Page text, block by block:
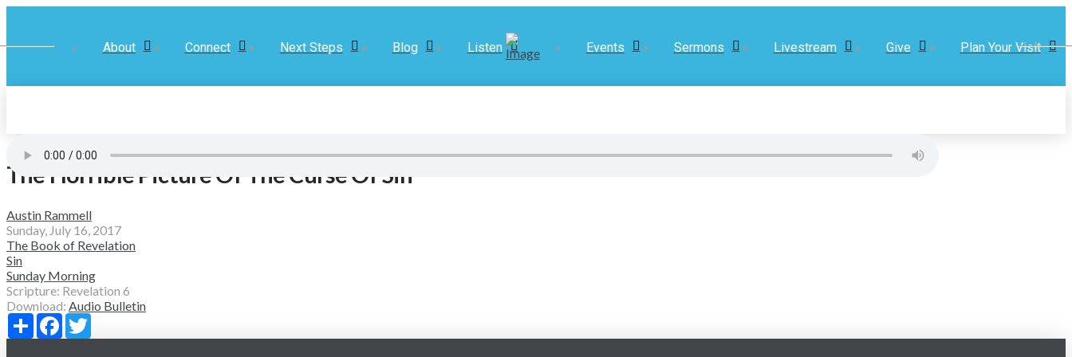
About Connect Next Steps Blog Listen Events Sermons Livestream Give Plan Your Visit
The Horrible Picture Of The Curse Of Sin
Austin Rammell
Sunday, July 16, 2017
The Book of Revelation
Sin
Sunday Morning
Scripture: Revelation 6
Download: Audio Bulletin
Share Facebook